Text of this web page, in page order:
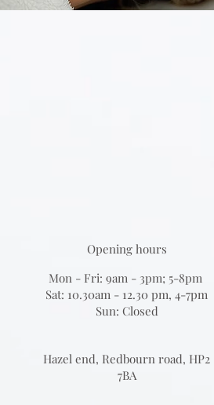
Opening hours
Mon - Fri: 9am - 3pm; 5-8pm
Sat: 10.30am - 12.30 pm, 4-7pm
Sun: Closed
Hazel end, Redbourn road, HP2
7BA